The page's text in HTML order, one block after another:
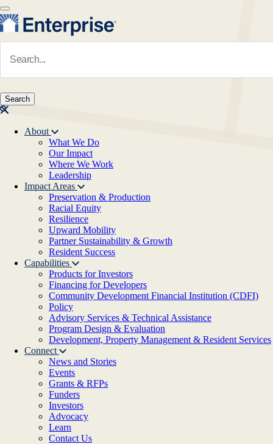
Skip to main content
Main navigation
About
What We Do
Our Impact
Where We Work
Leadership
Impact Areas
Preservation & Production
Racial Equity
Resilience
Upward Mobility
Partner Sustainability & Growth
Resident Success
Capabilities
Products for Investors
Financing for Developers
Community Development Financial Institution (CDFI)
Policy
Advisory Services & Technical Assistance
Program Design & Evaluation
Development, Property Management & Resident Services
Connect
News and Stories
Events
Grants & RFPs
Funders
Investors
Advocacy
Learn
Contact Us